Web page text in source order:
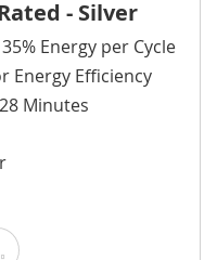
- Silver
Energy per Cycle
Energy Efficiency
Minutes
Wish List
Add to Compare